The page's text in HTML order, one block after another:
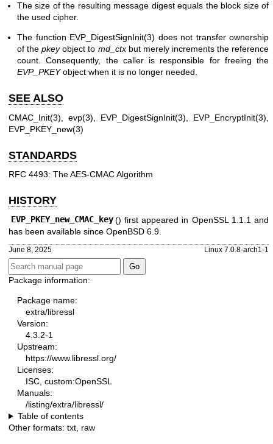
The size of the resulting message digest equals the block size of
the used cipher.
The function EVP_DigestSignInit(3) does not transfer ownership
of thepkeyobject to md_ctxbut merely increments the reference
count. Consequently, the caller is responsible for freeing the
EVP_PKEYobject when it is no longer needed.
SEE ALSO
CMAC_Init(3) evp(3) EVP_DigestSignInit(3) EVP_EncryptInit(3)
EVP_PKEY_new(3)
STANDARDS
RFC 4493: The AES-CMAC Algorithm
HISTORY
EVP_PKEY_new_CMAC_key () first appeared in OpenSSL 1.1.1 and
has been available since OpenBSD 6.9
June 8, 2025 Linux 7.0.8-arch1-1
Package information:
Package name:
extra/libressl
Version:
4.3.2-1
Upstream:
https://www.libressl.org/
Licenses:
ISC, custom:OpenSSL
Manuals:
/listing/extra/libressl/
Table of contents
Other formats: txt raw